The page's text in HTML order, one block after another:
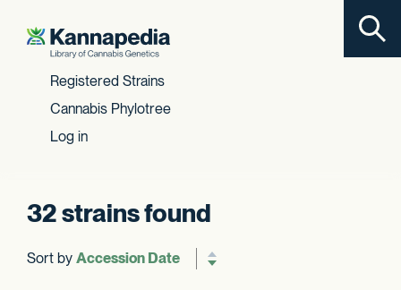
Skip to content
Registered Strains
Cannabis Phylotree
Log in
32 strains found
Sort by
Reverse sort order